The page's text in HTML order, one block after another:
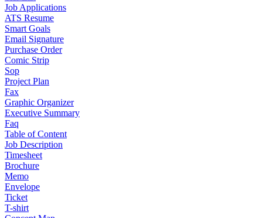
Job Applications
ATS Resume
Smart Goals
Email Signature
Purchase Order
Comic Strip
Sop
Project Plan
Fax
Graphic Organizer
Executive Summary
Faq
Table of Content
Job Description
Timesheet
Brochure
Memo
Envelope
Ticket
T-shirt